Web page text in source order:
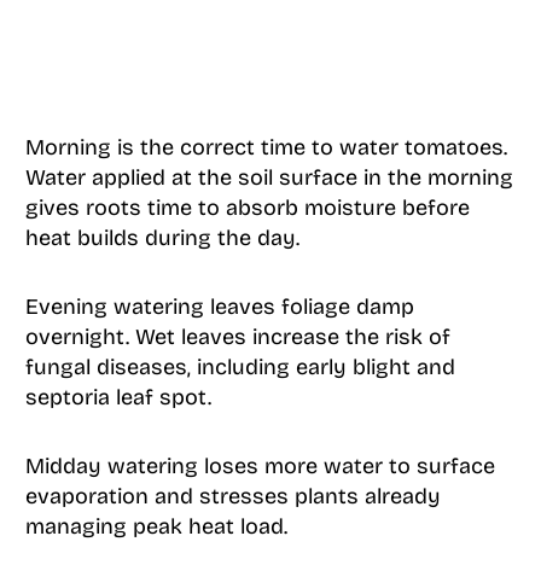
Morning is the correct time to water tomatoes.
Water applied at the soil surface in the morning
gives roots time to absorb moisture before
heat builds during the day.
Evening watering leaves foliage damp
overnight. Wet leaves increase the risk of
fungal diseases, including early blight and
septoria leaf spot.
Midday watering loses more water to surface
evaporation and stresses plants already
managing peak heat load.